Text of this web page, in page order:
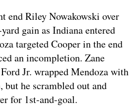
end Riley Nowakowski over
gain as Indiana entered
targeted Cooper in the end
an incompletion. Zane
Jr. wrapped Mendoza with
but he scrambled out and
for 1st-and-goal.